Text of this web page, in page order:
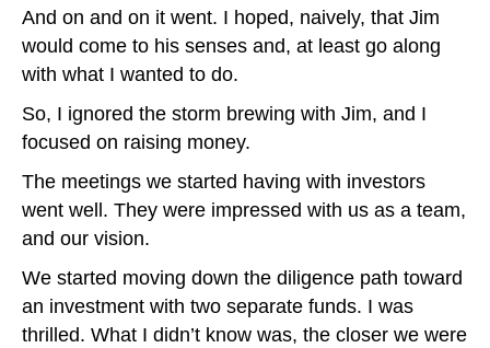
And on and on it went. I hoped, naively, that Jim
would come to his senses and, at least go along
with what I wanted to do.
So, I ignored the storm brewing with Jim, and I
focused on raising money.
The meetings we started having with investors
went well. They were impressed with us as a team,
and our vision.
We started moving down the diligence path toward
an investment with two separate funds. I was
thrilled. What I didn’t know was, the closer we were